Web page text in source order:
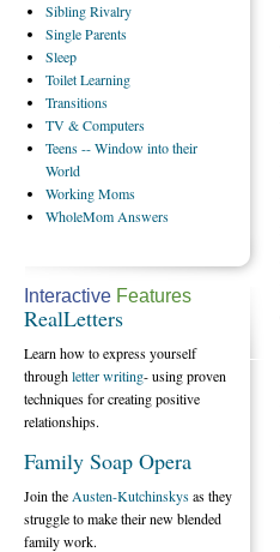
SiblingRivalry
SingleParents
Sleep
ToiletLearning
Transitions
TV& Computers
Teens-- Window into their
World
WorkingMoms
WholeMom Answers
Interactive Features
RealLetters
Learn how to express yourself
throughletter writing- using proven
techniques for creating positive
relationships.
Family Soap Opera
Join the Austen-Kutchinskysas they
struggle to make their new blended
family work.